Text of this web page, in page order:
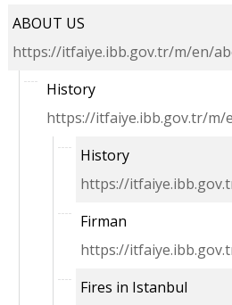
ABOUT US
https://itfaiye.ibb.gov.tr/m/en/
History
https://itfaiye.ibb.gov.tr/m/
History
https://
Firman
https://
Fires in Istanbul